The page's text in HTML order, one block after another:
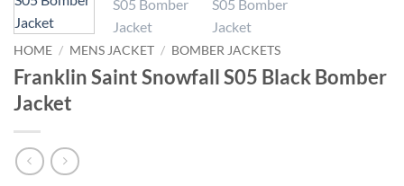
HOME / MENS JACKET / BOMBER JACKETS
Franklin Saint Snowfall S05 Black Bomber
Jacket